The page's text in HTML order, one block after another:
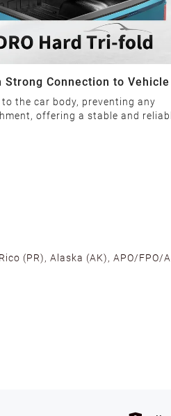
Strong Connection to Vehicle
the car body, preventing any
offering a stable and
(PR), Alaska (AK), APO/
conditions, or unforeseen